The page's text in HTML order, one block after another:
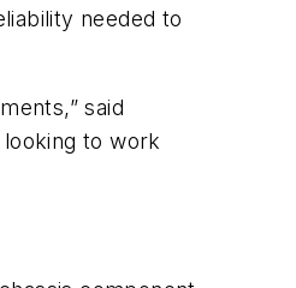
needed to
said
to work